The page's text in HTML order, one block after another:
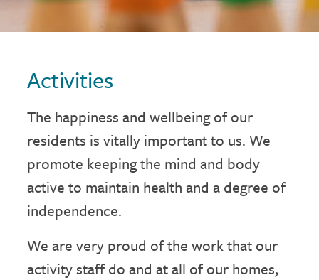
Activities
The happiness and wellbeing of our
residents is vitally important to us. We
promote keeping the mind and body
active to maintain health and a degree of
independence.
We are very proud of the work that our
activity staff do and at all of our homes,